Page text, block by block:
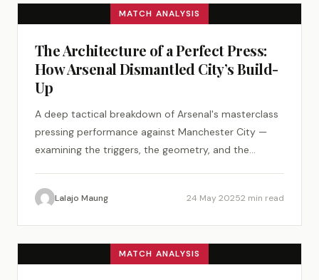
MATCH ANALYSIS
The Architecture of a Perfect Press:
How Arsenal Dismantled City’s Build-
Up
A deep tactical breakdown of Arsenal's masterclass
pressing performance against Manchester City —
examining the triggers, the geometry, and the
Lalajo Maung 24 May 20252 min read
MATCH ANALYSIS